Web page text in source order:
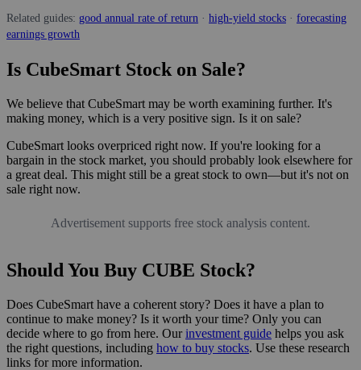
Related guides: good annual rate of return · high-yield stocks · forecasting
earnings growth
Is CubeSmart Stock on Sale?
We believe that CubeSmart may be worth examining further. It's
making money, which is a very positive sign. Is it on sale?
CubeSmart looks overpriced right now. If you're looking for a
bargain in the stock market, you should probably look elsewhere for
a great deal. This might still be a great stock to own—but it's not on
sale right now.
Advertisement supports free stock analysis content.
Should You Buy CUBE Stock?
Does CubeSmart have a coherent story? Does it have a plan to
continue to make money? Is it worth your time? Only you can
decide where to go from here. Ourinvestment guide helps you ask
the right questions, including how to buy stocks. Use these research
links for more information.